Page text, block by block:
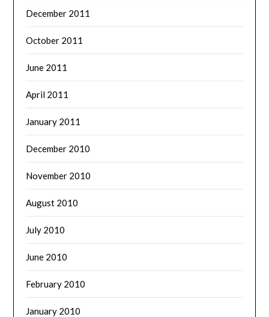
December 2011
October 2011
June 2011
April 2011
January 2011
December 2010
November 2010
August 2010
July 2010
June 2010
February 2010
January 2010